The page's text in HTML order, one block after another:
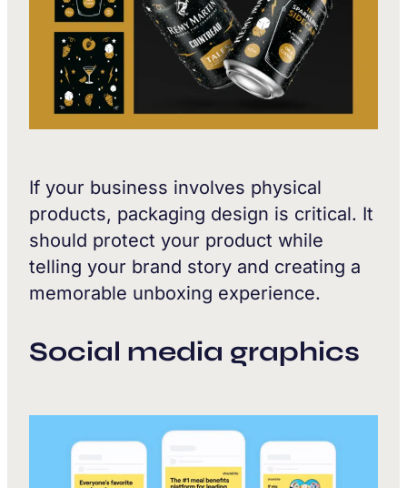
If your business involves physical
products, packaging design is critical. It
should protect your product while
telling your brand story and creating a
memorable unboxing experience.
Social media graphics